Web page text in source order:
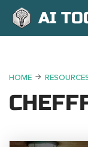
AI
HOME